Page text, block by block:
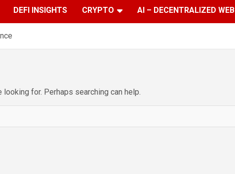
DEFI INSIGHTS CRYPTO AI – DECENTRALIZED WEB
looking for. Perhaps searching can help.